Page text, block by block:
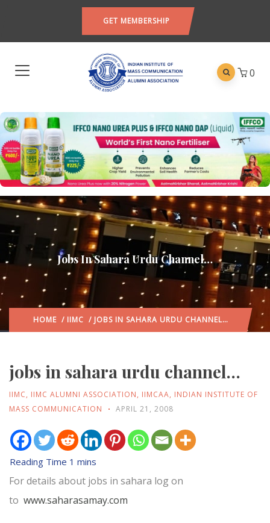
GET MEMBERSHIP
0
Jobs In Sahara Urdu Channel…
HOME / IIMC / JOBS IN SAHARA URDU CHANNEL…
jobs in sahara urdu channel…
IIMC, IIMC ALUMNI ASSOCIATION, IIMCAA, INDIAN INSTITUTE OF
MASS COMMUNICATION
APRIL 21, 2008
For details about jobs in sahara log on
to www.saharasamay.com